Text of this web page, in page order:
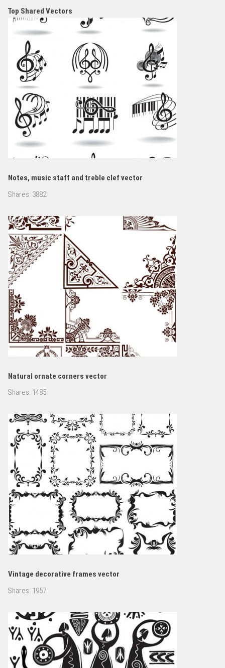
Top Shared Vectors
Notes, music staff and treble clef vector
Shares: 3882
Natural ornate corners vector
Shares: 1485
Vintage decorative frames vector
Shares: 1957